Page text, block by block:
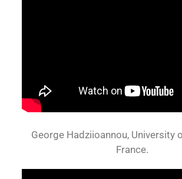
George Hadziioannou, University
France.